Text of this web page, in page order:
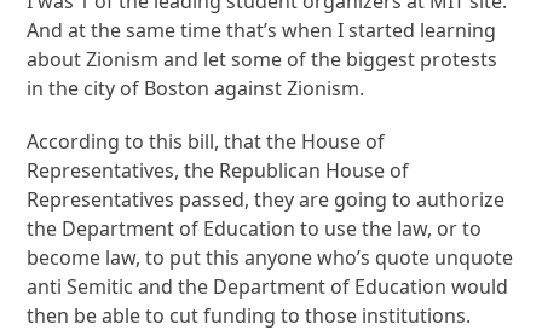
And at the same time that’s when I started learning
about Zionism and let some of the biggest protests
in the city of Boston against Zionism.
According to this bill, that the House of
Representatives, the Republican House of
Representatives passed, they are going to authorize
the Department of Education to use the law, or to
become law, to put this anyone who’s quote unquote
anti Semitic and the Department of Education would
then be able to cut funding to those institutions.